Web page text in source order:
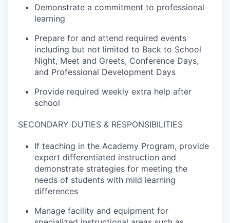
Demonstrate a commitment to professional
learning
Prepare for and attend required events
including but not limited to Back to School
Night, Meet and Greets, Conference Days,
and Professional Development Days
Provide required weekly extra help after
school
SECONDARY DUTIES & RESPONSIBILITIES
If teaching in the Academy Program, provide
expert differentiated instruction and
demonstrate strategies for meeting the
needs of students with mild learning
differences
Manage facility and equipment for